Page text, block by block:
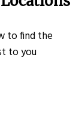
to find the
to you